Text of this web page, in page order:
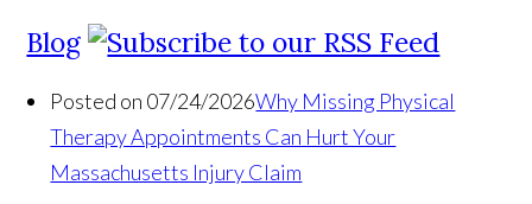
Blog
Posted on 07/24/2026Why Missing Physical
Therapy Appointments Can Hurt Your
Massachusetts Injury Claim